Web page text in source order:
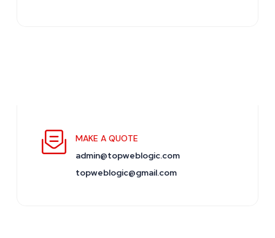
MAKE A QUOTE
admin@topweblogic.com
topweblogic@gmail.com